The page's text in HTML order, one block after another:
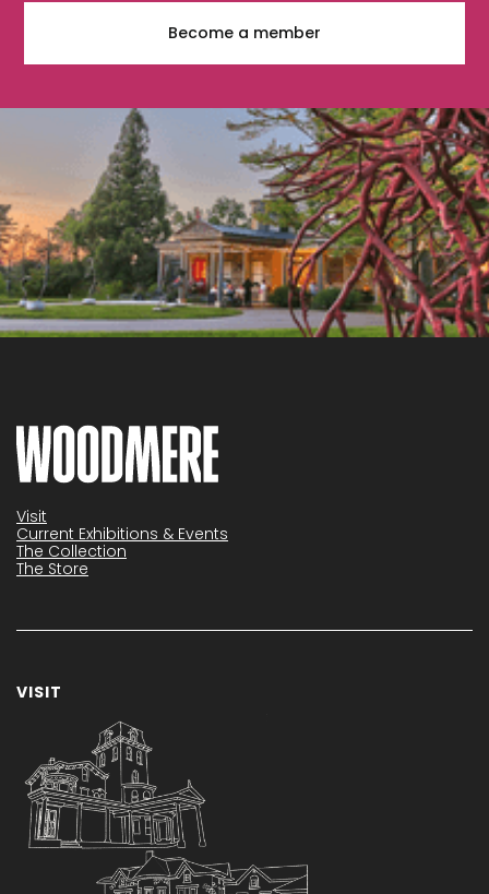
Become a member
Visit
Current Exhibitions & Events
The Collection
The Store
VISIT